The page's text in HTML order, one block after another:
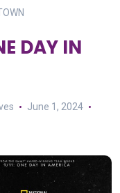
DAY IN
June 1, 2024